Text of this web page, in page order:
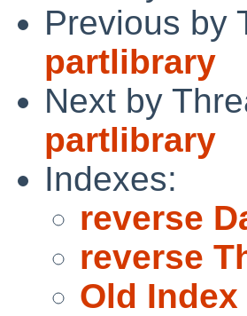
Previous by
partlibrary
Next by
partlibrary
Indexes:
reverse
reverse
Old Index